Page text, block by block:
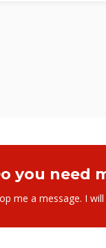
me a message. I